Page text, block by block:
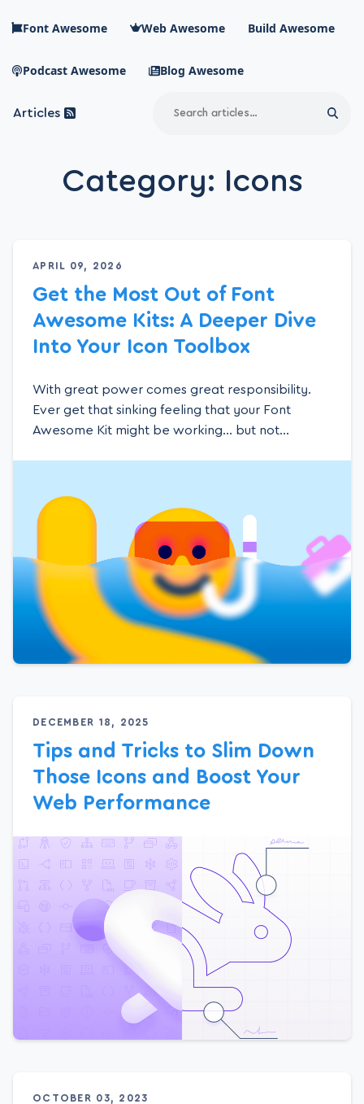
Font Awesome Web Awesome Build Awesome
Podcast Awesome Blog Awesome
Blog Awesome
Top level navigation menu
Articles
Article RSS Feed
Category: Icons
APRIL 09, 2026
Get the Most Out of Font
Awesome Kits: A Deeper Dive
Into Your Icon Toolbox
With great power comes great responsibility.
Ever get that sinking feeling that your Font
Awesome Kit might be working… but not
opportunities, wasted pageviews, and even
surprise overages. No bueno. It might be time for
a level up. Remember the rush of uncovering
DECEMBER 18, 2025
Tips and Tricks to Slim Down
Those Icons and Boost Your
Web Performance
OCTOBER 03, 2023